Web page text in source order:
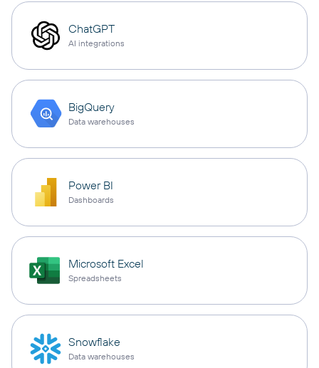
ChatGPT
AI integrations
BigQuery
Data warehouses
Power BI
Dashboards
Microsoft Excel
Spreadsheets
Snowflake
Data warehouses